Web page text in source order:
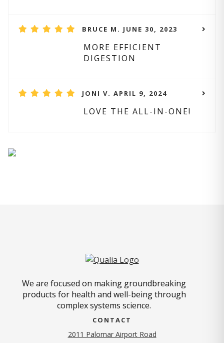
BRUCE M. JUNE 30, 2023
MORE EFFICIENT
DIGESTION
JONI V. APRIL 9, 2024
LOVE THE ALL-IN-ONE!
We are focused on making groundbreaking
products for health and well-being through
complex systems science.
CONTACT
2011 Palomar Airport Road